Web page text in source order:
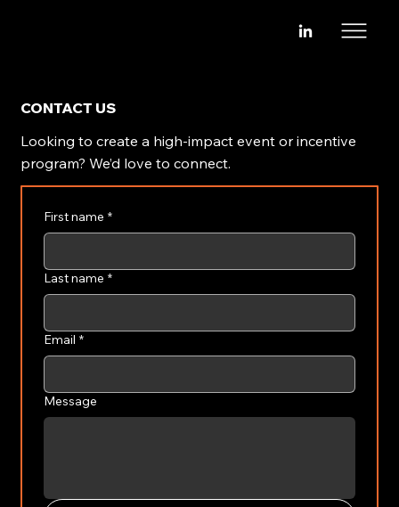
CONTACT US
Looking to create a high-impact event or incentive
program? We’d love to connect.
First name *
Last name *
Email *
Message